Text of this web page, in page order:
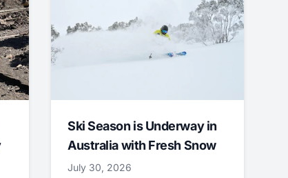
Ski Season is Underway in
Australia with Fresh Snow
July 30, 2026